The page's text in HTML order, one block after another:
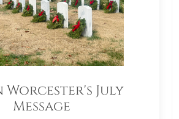
Worcester's July
Message